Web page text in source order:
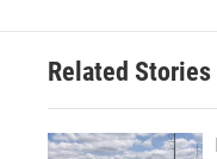
Related Stories